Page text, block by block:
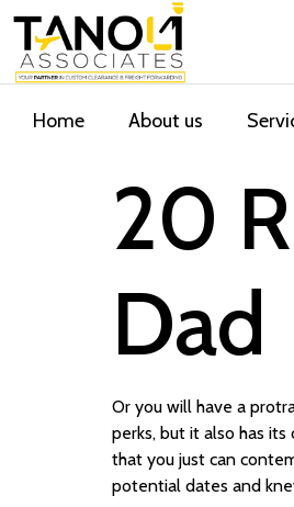
Home About us
20
Dad
Or you will have a
perks, but it also has
that you just can
potential dates and